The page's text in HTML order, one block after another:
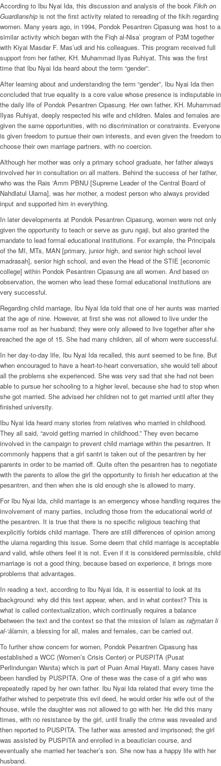
According to Ibu Nyai Ida, this discussion and analysis of the book Fikih on
Guardianship is not the first activity related to rereading of the fikih regarding
women. Many years ago, in 1994, Pondok Pesantren Cipasung was host to a
similar activity which began with the Fiqh al-Nisa` program of P3M together
with Kiyai Masdar F. Mas’udi and his colleagues. This program received full
support from her father, KH. Muhammad Ilyas Ruhiyat. This was the first
time that Ibu Nyai Ida heard about the term “gender”.
After learning about and understanding the term “gender”, Ibu Nyai Ida then
concluded that true equality is a core value whose presence is indisputable in
the daily life of Pondok Pesantren Cipasung. Her own father, KH. Muhammad
Ilyas Ruhiyat, deeply respected his wife and children. Males and females are
given the same opportunities, with no discrimination or constraints. Everyone
is given freedom to pursue their own interests, and even given the freedom to
choose their own marriage partners, with no coercion.
Although her mother was only a primary school graduate, her father always
involved her in consultation on all matters. Behind the success of her father,
who was the Rais ‘Amm PBNU [Supreme Leader of the Central Board of
Nahdlatul Ulama], was her mother, a modest person who always provided
input and supported him in everything.
In later developments at Pondok Pesantren Cipasung, women were not only
given the opportunity to teach or serve as guru ngaji, but also granted the
mandate to lead formal educational institutions. For example, the Principals
of the MI, MTs, MAN [primary, junior high, and senior high school level
madrasah], senior high school, and even the Head of the STIE [economic
college] within Pondok Pesantren Cipasung are all women. And based on
observation, the women who lead these formal educational institutions are
very successful.
Regarding child marriage, Ibu Nyai Ida told that one of her aunts was married
at the age of nine. However, at first she was not allowed to live under the
same roof as her husband; they were only allowed to live together after she
reached the age of 15. She had many children, all of whom were successful.
In her day-to-day life, Ibu Nyai Ida recalled, this aunt seemed to be fine. But
when encouraged to have a heart-to-heart conversation, she would tell about
all the problems she experienced. She was very sad that she had not been
able to pursue her schooling to a higher level, because she had to stop when
she got married. She advised her children not to get married until after they
finished university.
Ibu Nyai Ida heard many stories from relatives who married in childhood.
They all said, “avoid getting married in childhood.” They even became
involved in the campaign to prevent child marriage within the pesantren. It
commonly happens that a girl santri is taken out of the pesantren by her
parents in order to be married off. Quite often the pesantren has to negotiate
with the parents to allow the girl the opportunity to finish her education at the
pesantren, and then when she is old enough she is allowed to marry.
For Ibu Nyai Ida, child marriage is an emergency whose handling requires the
involvement of many parties, including those from the educational world of
the pesantren. It is true that there is no specific religious teaching that
explicitly forbids child marriage. There are still differences of opinion among
the ulama regarding this issue. Some deem that child marriage is acceptable
and valid, while others feel it is not. Even if it is considered permissible, child
marriage is not a good thing, because based on experience, it brings more
problems that advantages.
In reading a text, according to Ibu Nyai Ida, it is essential to look at its
background: why did this text appear, when, and in what context? This is
what is called contextualization, which continually requires a balance
between the text and the context so that the mission of Islam as rahmatan li
al-‘âlamin, a blessing for all, males and females, can be carried out.
To further show concern for women, Pondok Pesantren Cipasung has
established a WCC (Women’s Crisis Center) or PUSPITA (Pusat
Perlindungan Wanita) which is part of Puan Amal Hayati. Many cases have
been handled by PUSPITA. One of these was the case of a girl who was
repeatedly raped by her own father. Ibu Nyai Ida related that every time the
father wished to perpetrate this evil deed, he would order his wife out of the
house, while the daughter was not allowed to go with her. He did this many
times, with no resistance by the girl, until finally the crime was revealed and
then reported to PUSPITA. The father was arrested and imprisoned; the girl
was assisted by PUSPITA and enrolled in a beautician course, and
eventually she married her teacher’s son. She now has a happy life with her
husband.